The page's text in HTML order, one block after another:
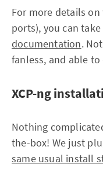
For more details
ports), you can
documentation.
fanless, and able
XCP-ng
Nothing
the-box! We just
same usual install